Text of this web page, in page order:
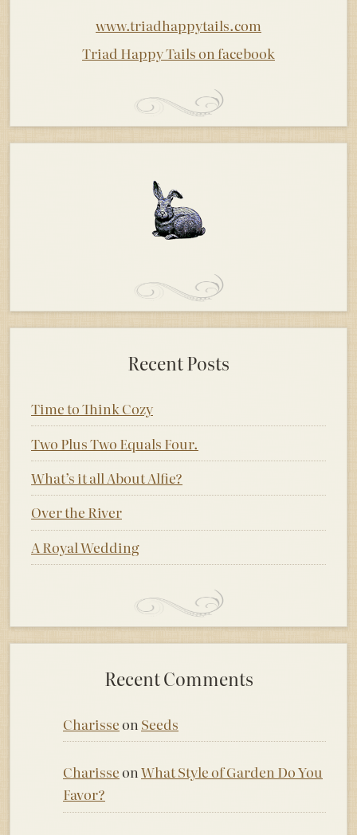
www.triadhappytails.com
Triad Happy Tails on facebook
Recent Posts
Time to Think Cozy
Two Plus Two Equals Four.
What’s it all About Alfie?
Over the River
A Royal Wedding
Recent Comments
Charisseon Seeds
CharisseonWhat Style of Garden Do You
Favor?